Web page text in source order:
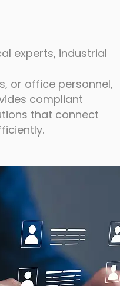
experts, industrial
or office personnel,
compliant
that connect